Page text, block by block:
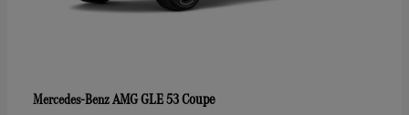
Mercedes-BenzAMG GLE 53 Coupe